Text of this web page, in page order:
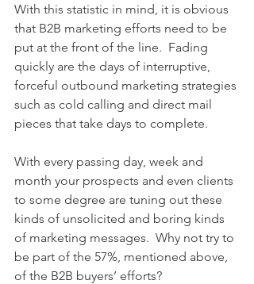
With this statistic in mind, it is obvious
that B2B marketing efforts need to be
put at the front of the line.  Fading
quickly are the days of interruptive,
forceful outbound marketing strategies
such as cold calling and direct mail
pieces that take days to complete.
With every passing day, week and
month your prospects and even clients
to some degree are tuning out these
kinds of unsolicited and boring kinds
of marketing messages.  Why not try to
be part of the 57%, mentioned above,
of the B2B buyers’ efforts?